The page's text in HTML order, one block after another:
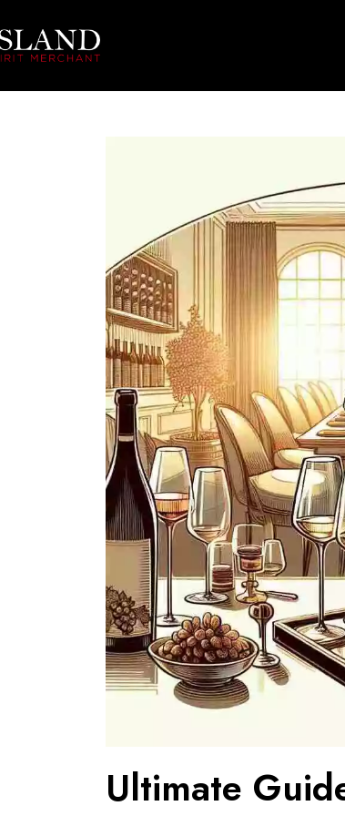
Ultimate